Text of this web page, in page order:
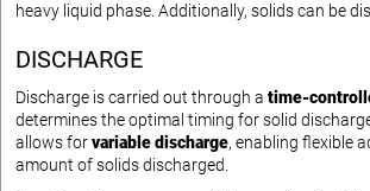
heavy liquid phase. Additionally, solids can be
DISCHARGE
Discharge is carried out through a time-
determines the optimal timing for solid
allows forvariable discharge, enabling flexible
amount of solids discharged.